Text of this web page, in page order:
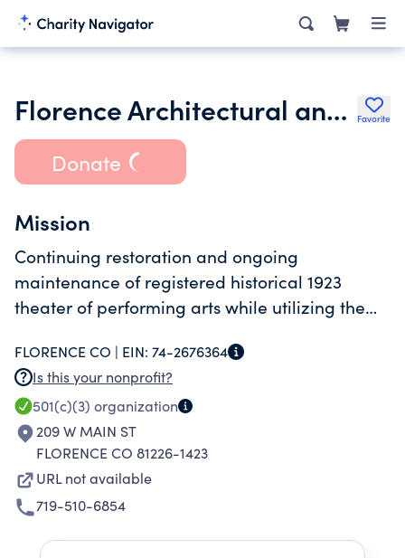
Florence Architectural and Cultural Traditions Favorite
Donate
Mission
Continuing restoration and ongoing
maintenance of registered historical 1923
theater of performing arts while utilizing the
variety of more modern entertainment forms.
FLORENCE CO | EIN: 74-2676364
Is this your nonprofit?
501(c)(3) organization
209 W MAIN ST
FLORENCE CO 81226-1423
URL not available
719-510-6854